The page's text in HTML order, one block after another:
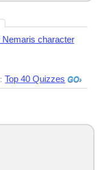
character
Top 40 Quizzes